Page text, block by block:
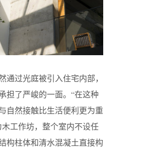
通过光庭被引入住宅内部，
担了严峻的一面。“在这种
自然接触比生活便利更为重
工作坊，整个室内不设任
构柱体和清水混凝土直接构